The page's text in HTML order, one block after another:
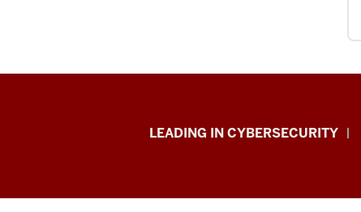
Information
&
LEADING IN CYBERSECURITY